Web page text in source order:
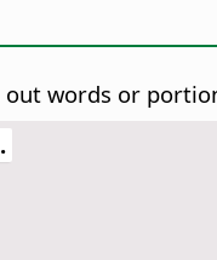
out words or